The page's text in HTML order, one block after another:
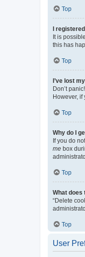
Top
I
It is
this has
Top
I’ve lost
Don’t
However, if
Top
Why do I
If you do
me box
Top
What does
“Delete
Top
User